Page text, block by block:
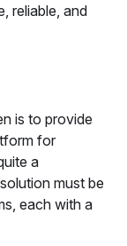
reliable, and
is to provide
for
a
must be
each with a